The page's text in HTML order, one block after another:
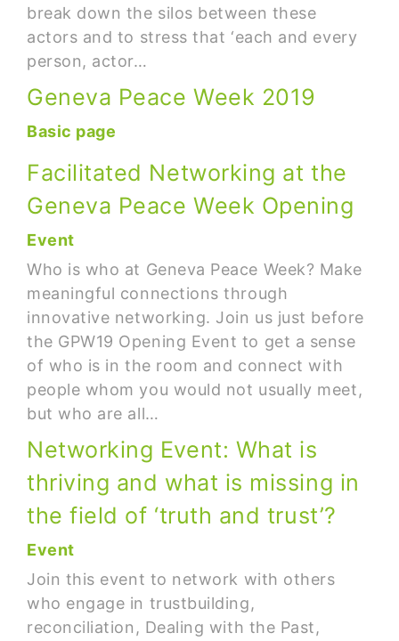
break down the silos between these
actors and to stress that ‘each and every
person, actor…
Geneva Peace Week 2019
Basic page
Facilitated Networking at the
Geneva Peace Week Opening
Event
Who is who at Geneva Peace Week? Make
meaningful connections through
innovative networking. Join us just before
the GPW19 Opening Event to get a sense
of who is in the room and connect with
people whom you would not usually meet,
but who are all…
Networking Event: What is
thriving and what is missing in
the field of ‘truth and trust’?
Event
Join this event to network with others
who engage in trustbuilding,
reconciliation, Dealing with the Past,